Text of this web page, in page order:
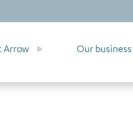
Arrow Our business